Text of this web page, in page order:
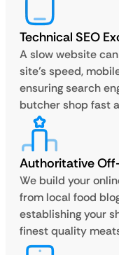
Technical SEO
A slow website
site’s speed,
ensuring search
butcher shop fast
Authoritative
We build your
from local food
establishing your
finest quality